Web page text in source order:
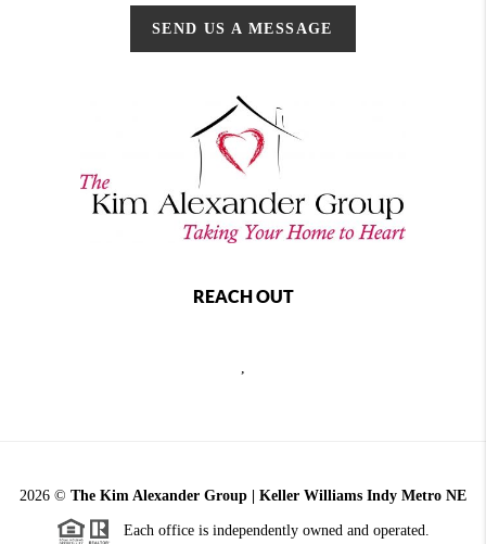
SEND US A MESSAGE
REACH OUT
,
2026 © The Kim Alexander Group | Keller Williams Indy Metro NE
Each office is independently owned and operated.